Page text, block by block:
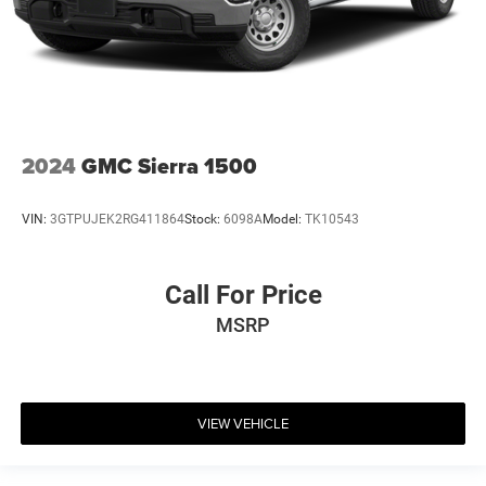
2024GMC Sierra 1500
VIN: 3GTPUJEK2RG411864Stock: 6098AModel: TK10543
Call For Price
MSRP
VIEW VEHICLE